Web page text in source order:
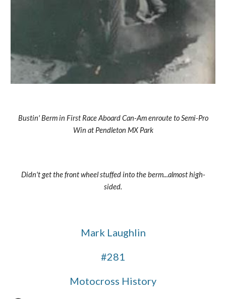
Bustin' Berm in First Race Aboard Can-Am enroute to Semi-Pro
Win at Pendleton MX Park
Didn't get the front wheel stuffed into the berm...almost high-
sided.
Mark Laughlin
#281
Motocross History